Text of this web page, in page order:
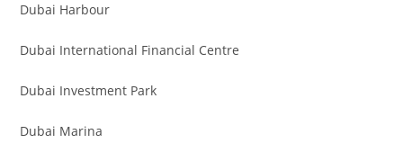
Dubai Harbour
Dubai International Financial Centre
Dubai Investment Park
Dubai Marina